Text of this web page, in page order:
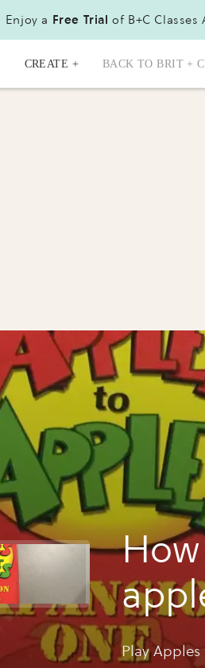
Enjoy a Free Trial of B+C Classes
CREATE + BACK TO BRIT +
Play